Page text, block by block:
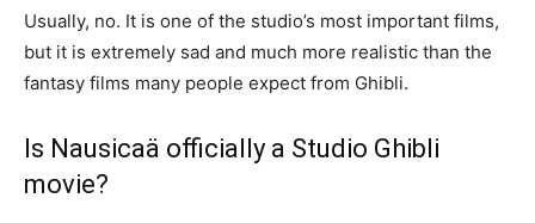
Usually, no. It is one of the studio’s most important films,
but it is extremely sad and much more realistic than the
fantasy films many people expect from Ghibli.
Is Nausicaä officially a Studio Ghibli
movie?